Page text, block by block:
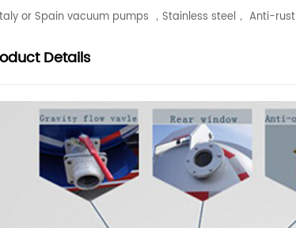
or Spain vacuum pumps ，Stainless steel， Anti-
Details